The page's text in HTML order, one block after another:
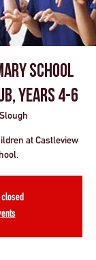
School
Years 4-6
Slough
at Castleview